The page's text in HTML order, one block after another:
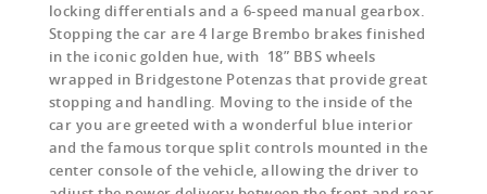
locking differentials and a 6-speed manual gearbox.
Stopping the car are 4 large Brembo brakes finished
in the iconic golden hue, with 18” BBS wheels
wrapped in Bridgestone Potenzas that provide great
stopping and handling. Moving to the inside of the
car you are greeted with a wonderful blue interior
and the famous torque split controls mounted in the
center console of the vehicle, allowing the driver to